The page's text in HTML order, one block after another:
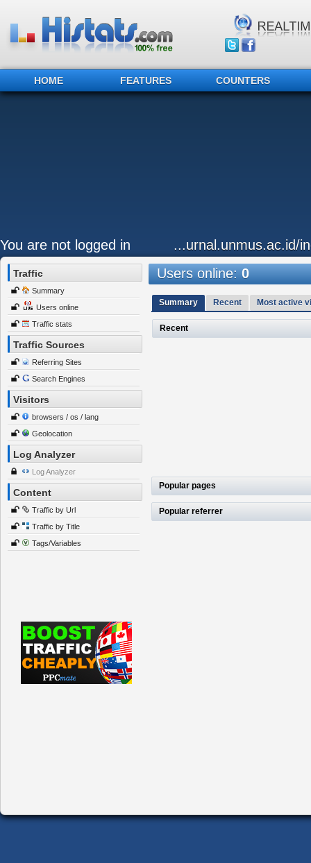
HOME FEATURES COUNTERS
You are not logged in ...urnal.unmus.ac.id/
Traffic
Summary
Users online
Traffic stats
Traffic Sources
Referring Sites
Search Engines
Visitors
browsers / os / lang
Geolocation
Log Analyzer
Log Analyzer
Content
Traffic by Url
Traffic by Title
Tags/Variables
Users online:0
Summary Recent Most active
Recent
Popular pages
Popular referrer